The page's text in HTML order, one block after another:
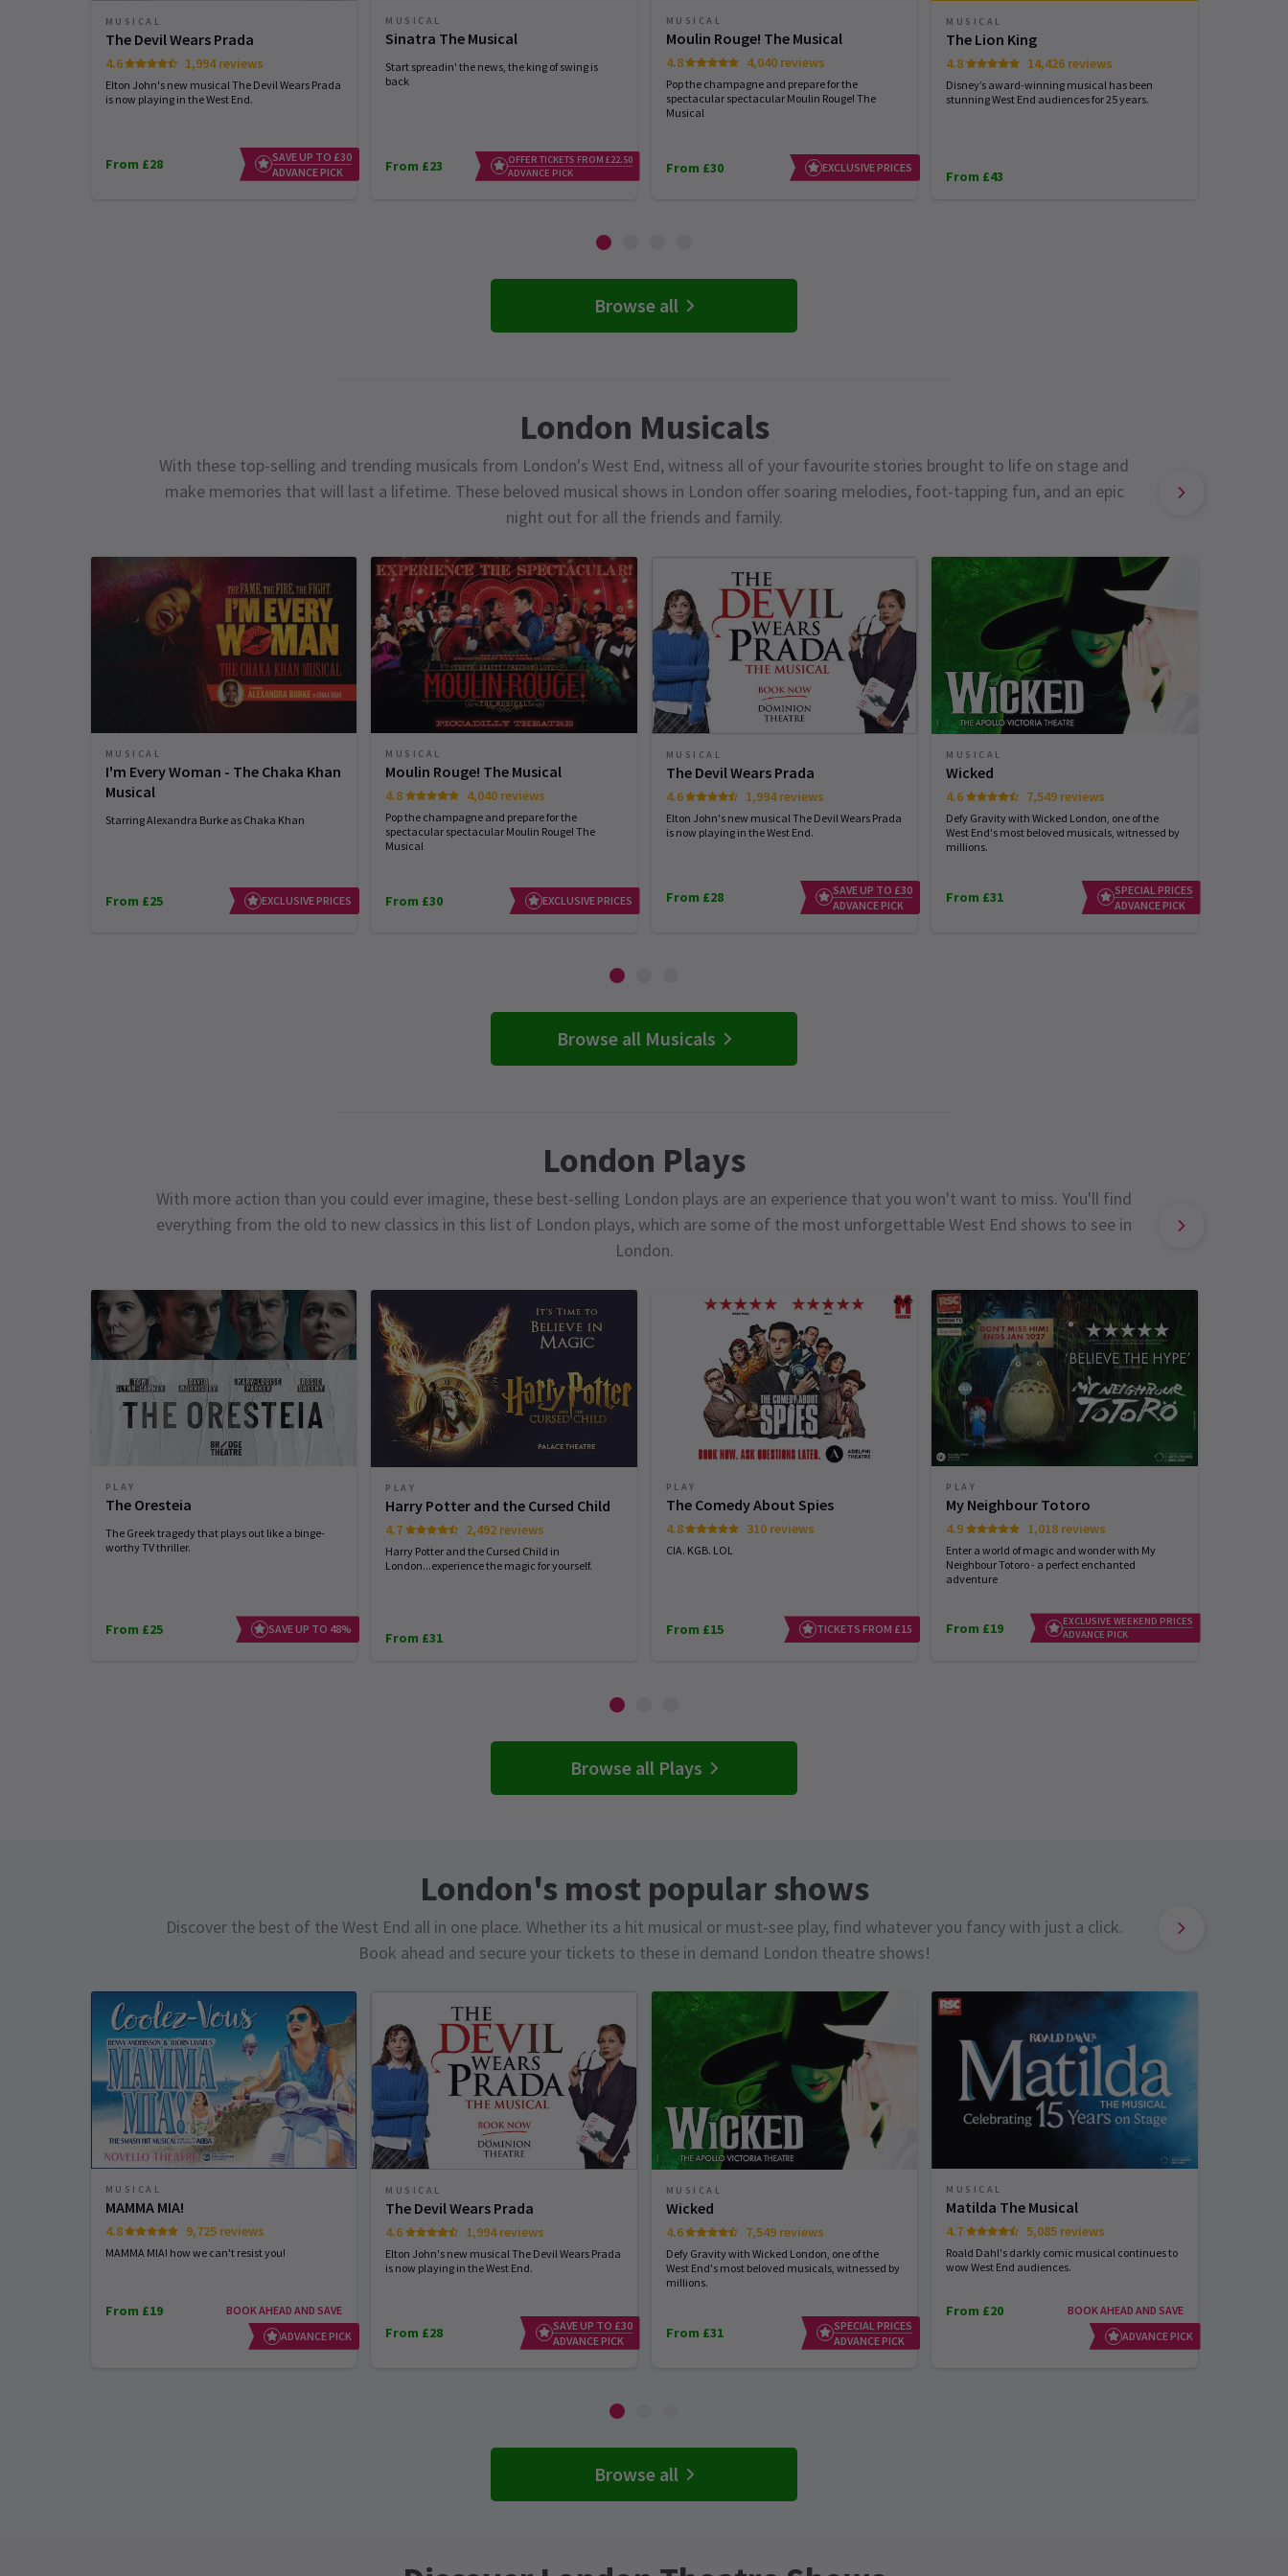
MUSICAL
The Devil Wears Prada
4.6 1,994 reviews
Elton John's new musical The Devil Wears Prada
is now playing in the West End.
From £28
SAVE UP TO £30
ADVANCE PICK
MUSICAL
Sinatra The Musical
Start spreadin' the news, the king of swing is
back
From £23
OFFER TICKETS FROM £22.50
ADVANCE PICK
MUSICAL
Moulin Rouge! The Musical
4.8 4,040 reviews
Pop the champagne and prepare for the
spectacular spectacular Moulin Rouge! The
Musical
From £30 EXCLUSIVE PRICES
MUSICAL
The Lion King
4.8 14,426 reviews
Disney’s award-winning musical has been
stunning West End audiences for 25 years.
From £43
Browse all
London Musicals
With these top-selling and trending musicals from London's West End, witness all of your favourite stories brought to life on stage and
make memories that will last a lifetime. These beloved musical shows in London offer soaring melodies, foot-tapping fun, and an epic
night out for all the friends and family.
MUSICAL
I'm Every Woman - The Chaka Khan
Musical
Starring Alexandra Burke as Chaka Khan
From £25 EXCLUSIVE PRICES
MUSICAL
Moulin Rouge! The Musical
4.8 4,040 reviews
Pop the champagne and prepare for the
spectacular spectacular Moulin Rouge! The
Musical
From £30 EXCLUSIVE PRICES
MUSICAL
The Devil Wears Prada
4.6 1,994 reviews
Elton John's new musical The Devil Wears Prada
is now playing in the West End.
From £28
SAVE UP TO £30
ADVANCE PICK
MUSICAL
Wicked
4.6 7,549 reviews
Defy Gravity with Wicked London, one of the
West End's most beloved musicals, witnessed by
millions.
From £31
SPECIAL PRICES
ADVANCE PICK
Browse all Musicals
London Plays
With more action than you could ever imagine, these best-selling London plays are an experience that you won't want to miss. You'll find
everything from the old to new classics in this list of London plays, which are some of the most unforgettable West End shows to see in
London.
PLAY
The Oresteia
The Greek tragedy that plays out like a binge-
worthy TV thriller.
From £25 SAVE UP TO 48%
PLAY
Harry Potter and the Cursed Child
4.7 2,492 reviews
Harry Potter and the Cursed Child in
London...experience the magic for yourself.
From £31
PLAY
The Comedy About Spies
4.8 310 reviews
CIA. KGB. LOL
From £15 TICKETS FROM £15
PLAY
My Neighbour Totoro
4.9 1,018 reviews
Enter a world of magic and wonder with My
Neighbour Totoro - a perfect enchanted
adventure
From £19
EXCLUSIVE WEEKEND PRICES
ADVANCE PICK
Browse all Plays
London's most popular shows
Discover the best of the West End all in one place. Whether its a hit musical or must-see play, find whatever you fancy with just a click.
Book ahead and secure your tickets to these in demand London theatre shows!
MUSICAL
MAMMA MIA!
4.8 9,725 reviews
MAMMA MIA! how we can't resist you!
From £19
BOOK AHEAD AND SAVE
ADVANCE PICK
MUSICAL
The Devil Wears Prada
4.6 1,994 reviews
Elton John's new musical The Devil Wears Prada
is now playing in the West End.
From £28
SAVE UP TO £30
ADVANCE PICK
MUSICAL
Wicked
4.6 7,549 reviews
Defy Gravity with Wicked London, one of the
West End's most beloved musicals, witnessed by
millions.
From £31
SPECIAL PRICES
ADVANCE PICK
MUSICAL
Matilda The Musical
4.7 5,085 reviews
Roald Dahl's darkly comic musical continues to
wow West End audiences.
From £20
BOOK AHEAD AND SAVE
ADVANCE PICK
Browse all